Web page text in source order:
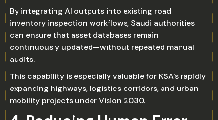
By integrating AI outputs into existing road
inventory inspection workflows, Saudi authorities
can ensure that asset databases remain
continuously updated—without repeated manual
audits.
This capability is especially valuable for KSA's rapidly
expanding highways, logistics corridors, and urban
mobility projects under Vision 2030.